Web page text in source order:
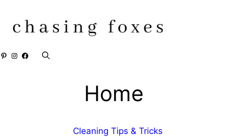
content
Pinterest
Instagram
Facebook
Home
Cleaning Tips & Tricks